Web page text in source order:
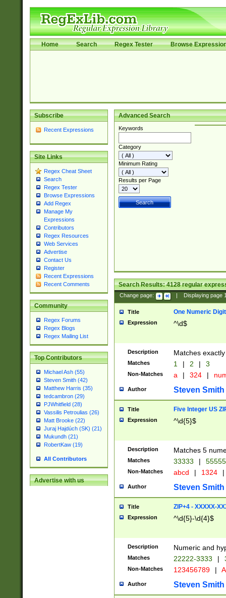
Home Search Regex Tester Browse
Subscribe
Recent Expressions
Site Links
Regex Cheat Sheet
Search
Regex Tester
Browse Expressions
Add Regex
Manage My
Expressions
Contributors
Regex Resources
Web Services
Advertise
Contact Us
Register
Recent Expressions
Recent Comments
Community
Regex Forums
Regex Blogs
Regex Mailing List
Top Contributors
Michael Ash (55)
Steven Smith (42)
Matthew Harris (35)
tedcambron (29)
PJWhitfield (28)
Vassilis Petroulias (26)
Matt Brooke (22)
Juraj Hajdúch (SK) (21)
Mukundh (21)
RobertKaw (19)
All Contributors
Advertise with us
Advanced Search
Keywords
Category
Minimum Rating
Results per Page
Search Results:4128regular
Change page: Displaying page
Title One Numeric Digit
Expression ^\d$
Description Matches
Matches 1 | 2 | 3
Non-Matches a | 324 |
Author Steven Smith
Title Five Integer US
Expression ^\d{5}$
Description Matches 5
Matches 33333 |
Non-Matches abcd | 1324 |
Author Steven Smith
Title ZIP+4 - XXXXX-
Expression ^\d{5}-\d{4}$
Description Numeric and
Matches 22222-3333 |
Non-Matches 123456789 |
Author Steven Smith